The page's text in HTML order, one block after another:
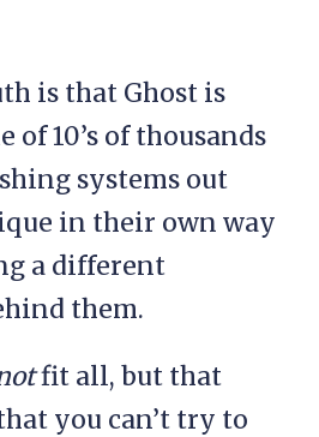
is that Ghost is
of 10’s of thousands
systems out
in their own way
a different
them.
fit all, but that
you can’t try to